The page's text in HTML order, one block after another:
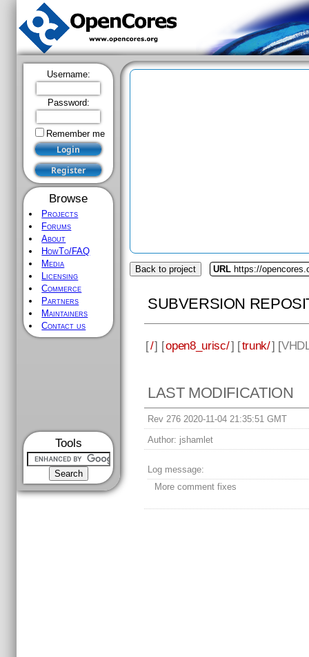
Username:
Password:
Remember me
Browse
Projects
Forums
About
HowTo/FAQ
Media
Licensing
Commerce
Partners
Maintainers
Contact us
Tools
Back to project URL https://
SUBVERSION
[/] [open8_urisc/] [trunk/] [
LAST MODIFICATION
Rev 276 2020-11-04 21:35:51 GMT
Author: jshamlet
Log message:
More comment fixes